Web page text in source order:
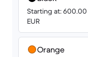
Starting at: 600.00
EUR
Orange